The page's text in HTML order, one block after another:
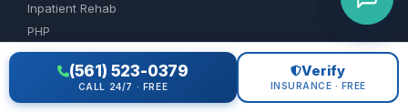
Inpatient Rehab
PHP
IOP
(561) 523-0379
CALL 24/7 · FREE
Verify
INSURANCE · FREE